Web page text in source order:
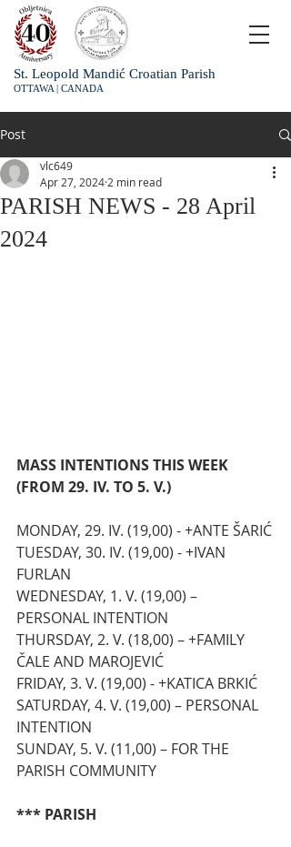
St. Leopold Mandić Croatian Parish
OTTAWA | CANADA
Post
PARISH NEWS - 28 April
2024
vlc649
Apr 27, 2024 2 min read
MASS INTENTIONS THIS WEEK
(FROM 29. IV. TO 5. V.)
MONDAY, 29. IV. (19,00) - +ANTE ŠARIĆ
TUESDAY, 30. IV. (19,00) - +IVAN
FURLAN
WEDNESDAY, 1. V. (19,00) –
PERSONAL INTENTION
THURSDAY, 2. V. (18,00) – +FAMILY
ČALE AND MAROJEVIĆ
FRIDAY, 3. V. (19,00) - +KATICA BRKIĆ
SATURDAY, 4. V. (19,00) – PERSONAL
INTENTION
SUNDAY, 5. V. (11,00) – FOR THE
PARISH COMMUNITY
*** PARISH